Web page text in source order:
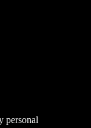
personal